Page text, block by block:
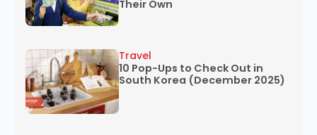
Their Own
10 Pop-Ups to Check Out in
South Korea (December 2025)
Travel